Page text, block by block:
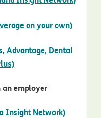
on your own)
Advantage, Dental
an employer
Insight Network)